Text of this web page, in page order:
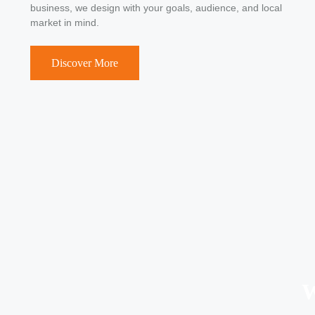
business, we design with your goals, audience, and local
market in mind.
Discover More